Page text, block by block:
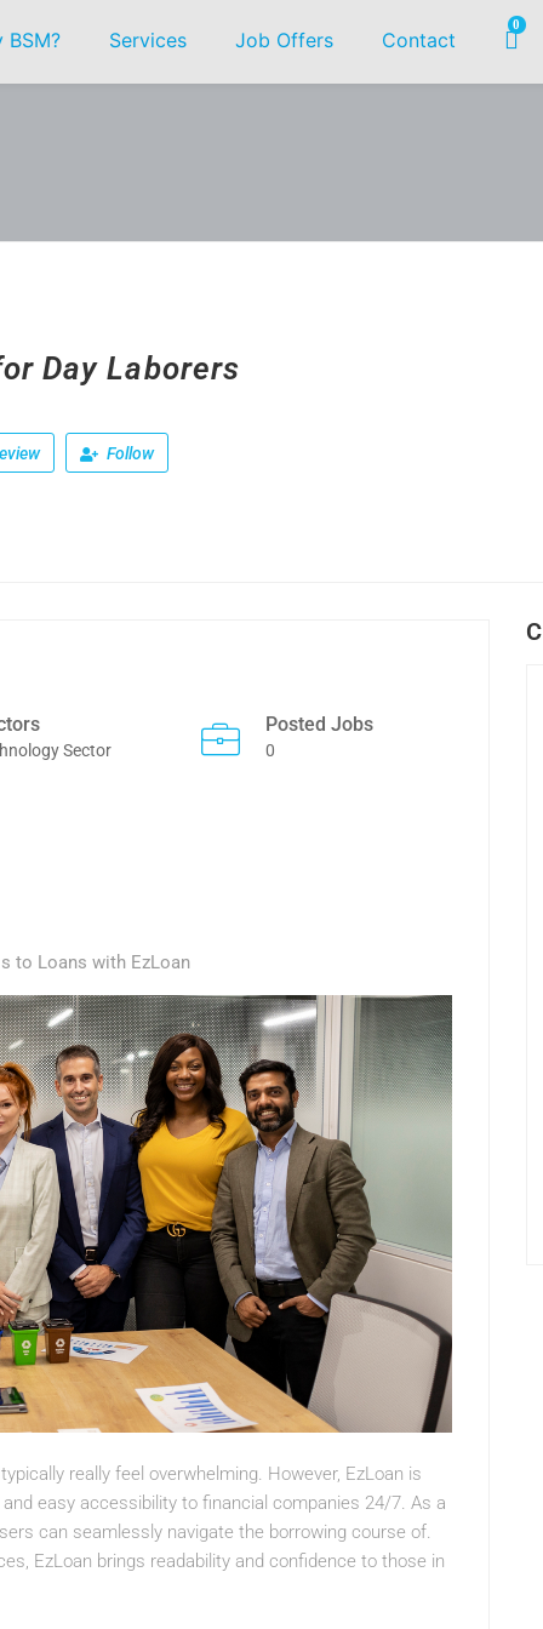
BSM? Services Job Offers Contact
0
Day Laborers
Follow
Sector
Posted Jobs
0
to Loans with EzLoan
really feel overwhelming. However, EzLoan is
easy accessibility to financial companies 24/7. As a
can seamlessly navigate the borrowing course of.
EzLoan brings readability and confidence to those in